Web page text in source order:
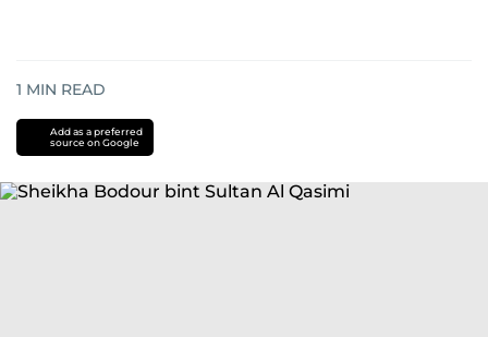
1 MIN READ
Add as a preferred
source on Google